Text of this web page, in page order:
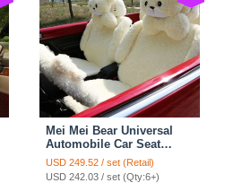
Mei Mei Bear Universal
Automobile Car Seat
Cover Camel Velvet
Cushion 10pcs - Beige
USD 249.52 / set (Retail)
USD 242.03 / set (Qty:6+)